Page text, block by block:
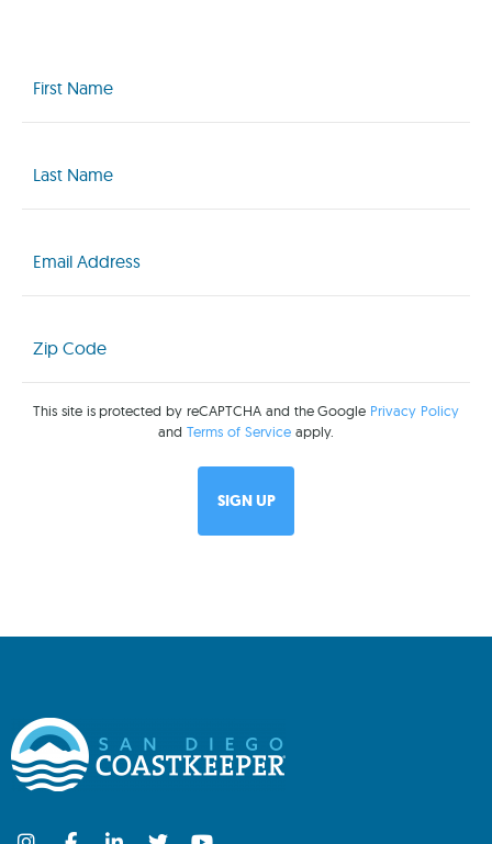
Name
(Required)
Name
(Required)
(Required)
Code
(Required)
This site is protected by reCAPTCHA and the Google Privacy Policy
andTerms of Service apply.